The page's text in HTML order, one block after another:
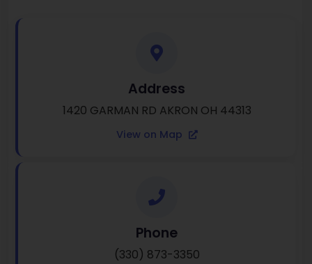
Address
1420 GARMAN RD AKRON OH 44313
View on Map
Phone
(330) 873-3350